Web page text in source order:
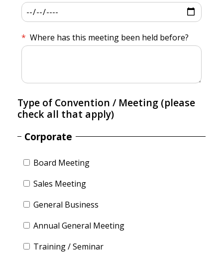
Where has this meeting been held before?
Type of Convention / Meeting (please
check all that apply)
Corporate
Board Meeting
Sales Meeting
General Business
Annual General Meeting
Training / Seminar